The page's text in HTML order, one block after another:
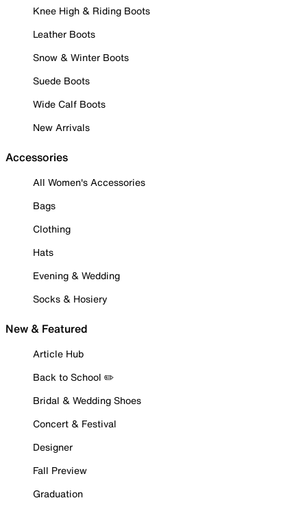
Knee High & Riding Boots
Leather Boots
Snow & Winter Boots
Suede Boots
Wide Calf Boots
New Arrivals
Accessories
All Women's Accessories
Bags
Clothing
Hats
Evening & Wedding
Socks & Hosiery
New & Featured
Article Hub
Back to School ✏️
Bridal & Wedding Shoes
Concert & Festival
Designer
Fall Preview
Graduation